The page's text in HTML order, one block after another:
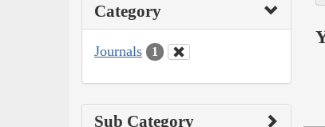
Category
Journals 1
Sub Category